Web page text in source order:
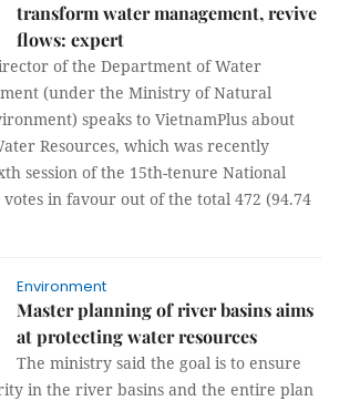
transform water management, revive
flows: expert
of the Department of Water
(under the Ministry of Natural
speaks to VietnamPlus about
Resources, which was recently
session of the 15th-tenure National
in favour out of the total 472 (94.74
Environment
Master planning of river basins aims
at protecting water resources
The ministry said the goal is to ensure
in the river basins and the entire plan